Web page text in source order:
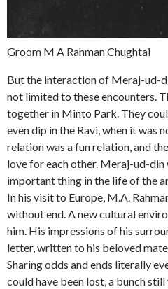
Groom M A Rahman Chughtai
But the interaction of Meraj-ud-
not limited to these encounters.
together in Minto Park. They
even dip in the Ravi, when it was
relation was a fun relation, and
love for each other. Meraj-ud-
important thing in the life of the
In his visit to Europe, M.A.
without end. A new cultural
him. His impressions of his
letter, written to his beloved
Sharing odds and ends literally
could have been lost, a bunch